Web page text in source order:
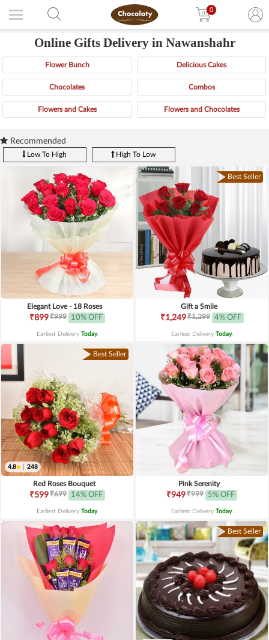
0
Online Gifts Delivery in Nawanshahr
Flower Bunch Delicious Cakes
Chocolates Combos
Flowers and Cakes Flowers and Chocolates
Recommended
Low To High High To Low
Elegant Love - 18 Roses
₹899₹999 10% OFF
Earliest Delivery Today.
Best Seller
Gift a Smile
₹1,249₹1,299 4% OFF
Earliest Delivery Today.
Best Seller
4.8 248
Red Roses Bouquet
₹599₹699 14% OFF
Earliest Delivery Today.
Pink Serenity
₹949₹999 5% OFF
Earliest Delivery Today.
Best Seller